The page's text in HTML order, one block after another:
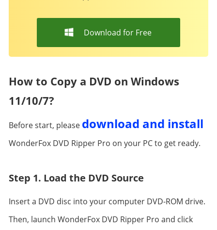
Download for Free
How to Copy a DVD on Windows
11/10/7?
Before start, please download and install
WonderFox DVD Ripper Pro on your PC to get ready.
Step 1. Load the DVD Source
Insert a DVD disc into your computer DVD-ROM drive.
Then, launch WonderFox DVD Ripper Pro and click